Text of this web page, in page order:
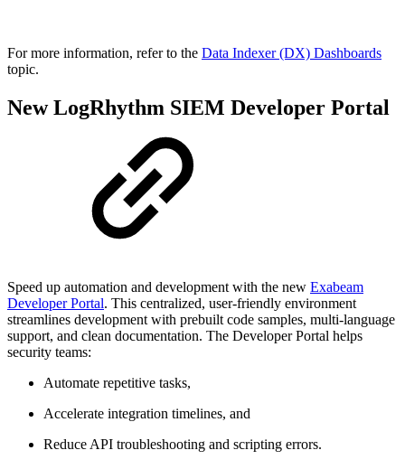
For more information, refer to the Data Indexer (DX) Dashboards
topic.
New LogRhythm SIEM Developer Portal
Speed up automation and development with the new Exabeam
Developer Portal. This centralized, user-friendly environment
streamlines development with prebuilt code samples, multi-language
support, and clean documentation. The Developer Portal helps
security teams:
Automate repetitive tasks,
Accelerate integration timelines, and
Reduce API troubleshooting and scripting errors.